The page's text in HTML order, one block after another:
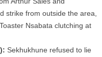
strike from outside the area,
Nsabata clutching at
Sekhukhune refused to lie